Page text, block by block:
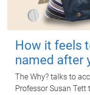
How it feels
named after
The Why? talks to
Professor Susan